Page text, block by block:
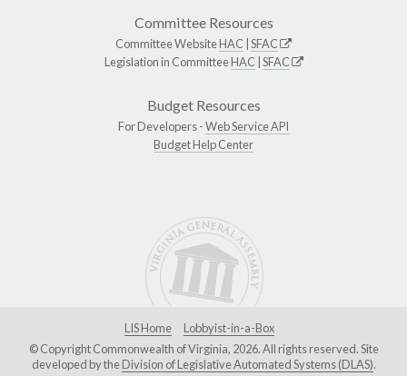
Committee Resources
Committee WebsiteHAC SFAC
Legislation in CommitteeHAC SFAC
Budget Resources
For Developers -Web Service API
Budget Help Center
LIS Home
Lobbyist-in-a-Box
© Copyright Commonwealth of Virginia, 2026. All rights reserved. Site
developed by theDivision of Legislative Automated Systems (DLAS).